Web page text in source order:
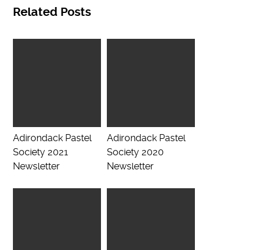
Related Posts
Adirondack Pastel
Society 2021
Newsletter
Adirondack Pastel
Society 2020
Newsletter